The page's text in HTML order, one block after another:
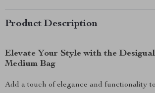
Product Description
Elevate Your Style with the
Medium Bag
Add a touch of elegance and functionality